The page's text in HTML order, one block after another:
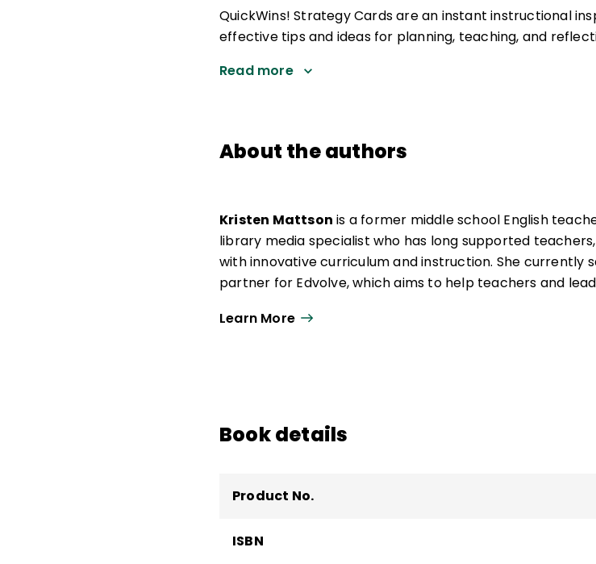
QuickWins! Strategy Cards are an instant instructional
effective tips and ideas for planning, teaching, and
Read more
About the authors
Kristen Mattson is a former middle school English
library media specialist who has long supported
with innovative curriculum and instruction. She currently
partner for Edvolve, which aims to help teachers and
digital citizenship at the University of Illinois.
Citizenship in Action.
Learn More
Book details
Product No.
ISBN